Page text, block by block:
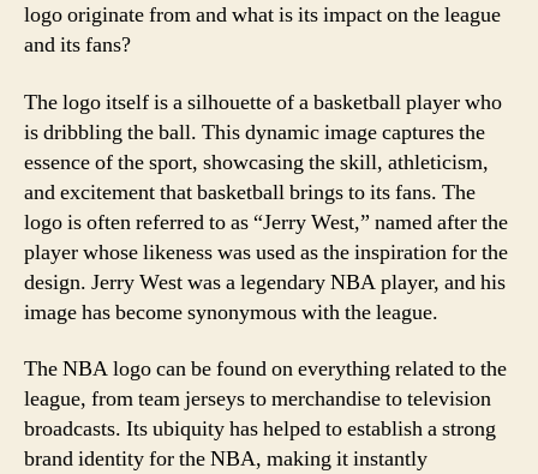
logo originate from and what is its impact on the league
and its fans?
The logo itself is a silhouette of a basketball player who
is dribbling the ball. This dynamic image captures the
essence of the sport, showcasing the skill, athleticism,
and excitement that basketball brings to its fans. The
logo is often referred to as “Jerry West,” named after the
player whose likeness was used as the inspiration for the
design. Jerry West was a legendary NBA player, and his
image has become synonymous with the league.
The NBA logo can be found on everything related to the
league, from team jerseys to merchandise to television
broadcasts. Its ubiquity has helped to establish a strong
brand identity for the NBA, making it instantly